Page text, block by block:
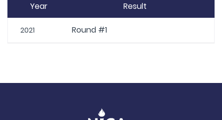
Year Result
2021 Round #1